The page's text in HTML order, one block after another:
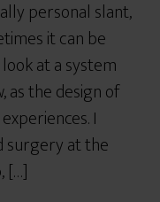
personal slant,
it can be
at a system
as the design of
I
surgery at the
[…]